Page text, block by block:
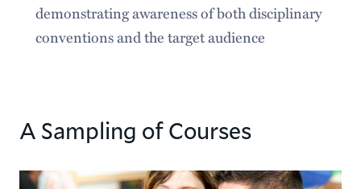
demonstrating awareness of both disciplinary
conventions and the target audience
A Sampling of Courses